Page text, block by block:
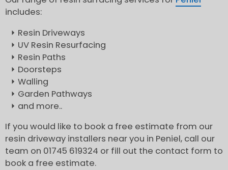
includes:
Resin Driveways
UV Resin Resurfacing
Resin Paths
Doorsteps
Walling
Garden Pathways
and more..
If you would like to book a free estimate from our
resin driveway installers near you in Peniel, call our
team on 01745 619324 or fill out the contact form to
book a free estimate.